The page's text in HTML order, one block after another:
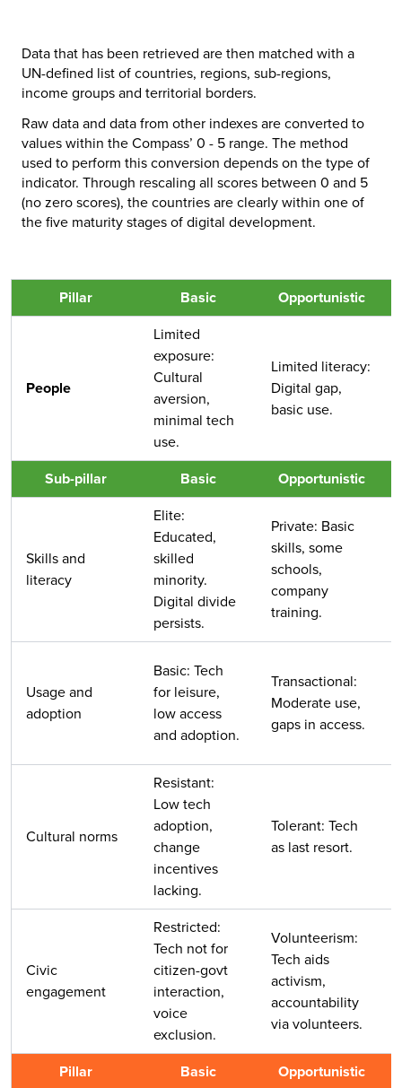
Data that has been retrieved are then matched with a
UN-defined list of countries, regions, sub-regions,
income groups and territorial borders.
Raw data and data from other indexes are converted to
values within the Compass’ 0 - 5 range. The method
used to perform this conversion depends on the type of
indicator. Through rescaling all scores between 0 and 5
(no zero scores), the countries are clearly within one of
the five maturity stages of digital development.
Pillar Basic Opportunistic
People
Limited
exposure:
Cultural
aversion,
minimal tech
use.
Limited literacy:
Digital gap,
basic use.
Sub-pillar Basic Opportunistic
Skills and
literacy
Elite:
Educated,
skilled
minority.
Digital divide
persists.
Private: Basic
skills, some
schools,
company
training.
Usage and
adoption
Basic: Tech
for leisure,
low access
and adoption.
Transactional:
Moderate use,
gaps in access.
Cultural norms
Resistant:
Low tech
adoption,
change
incentives
lacking.
Tolerant: Tech
as last resort.
Civic
engagement
Restricted:
Tech not for
citizen-govt
interaction,
voice
exclusion.
Volunteerism:
Tech aids
activism,
accountability
via volunteers.
Pillar Basic Opportunistic